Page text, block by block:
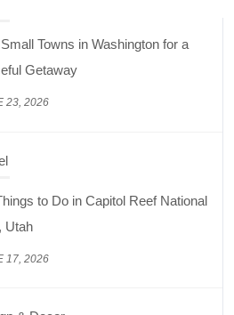
Utah
& Decor
for Longer